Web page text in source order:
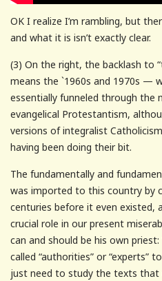
OK I realize I’m rambling, but
and what it is isn’t exactly clear.
(3) On the right, the backlash to
means the `1960s and 1970s —
essentially funneled through the
evangelical Protestantism,
versions of integralist
having been doing their bit.
The fundamentally and
was imported to this country by
centuries before it even existed,
crucial role in our present
can and should be his own
called “authorities” or “experts”
just need to study the texts that